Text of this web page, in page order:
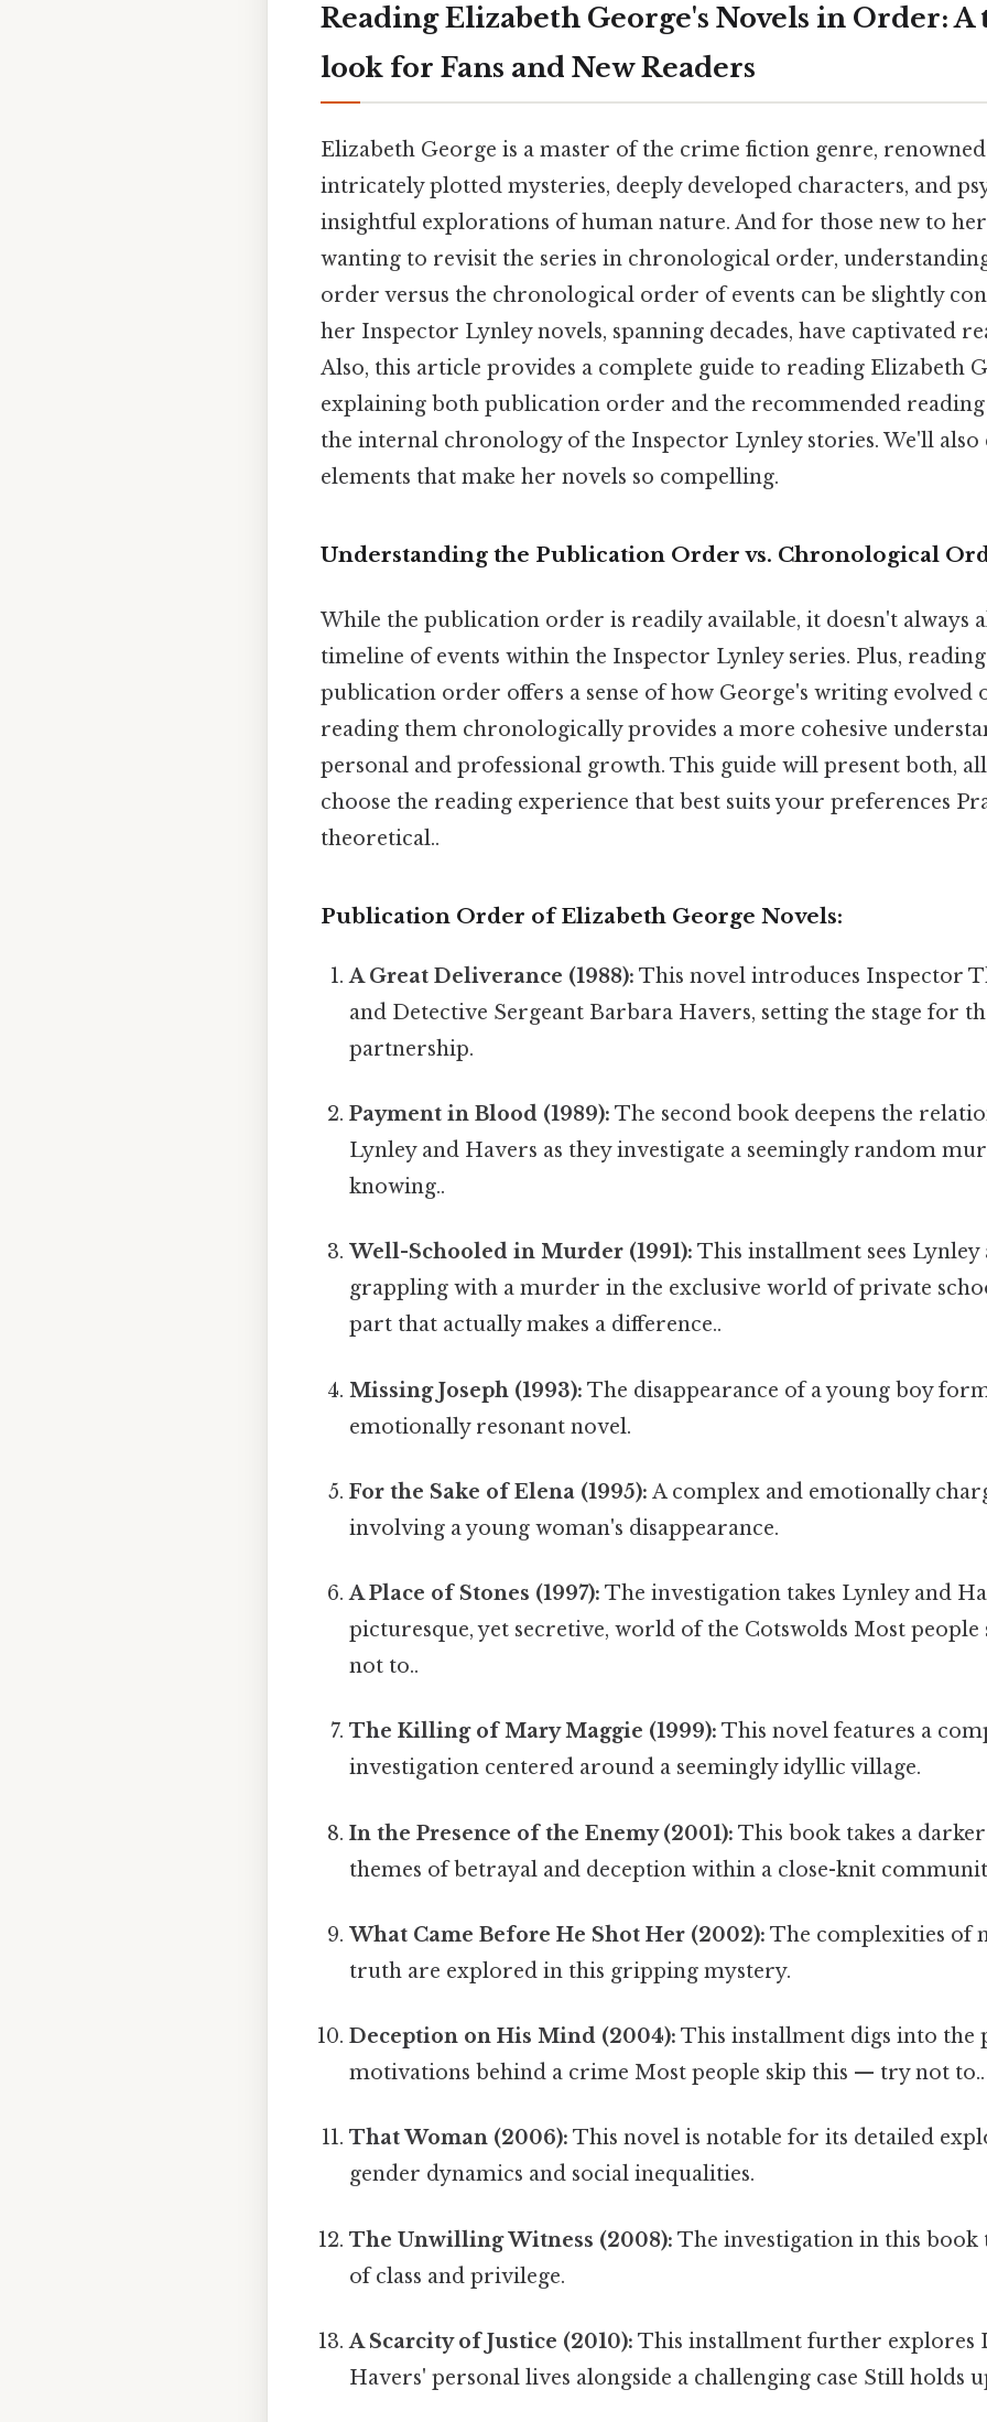
Reading Elizabeth George's Novels in Order:
look for Fans and New Readers
Elizabeth George is a master of the crime fiction genre,
intricately plotted mysteries, deeply developed characters, and
insightful explorations of human nature. And for those new to
wanting to revisit the series in chronological order,
order versus the chronological order of events can be slightly
her Inspector Lynley novels, spanning decades, have captivated
Also, this article provides a complete guide to reading Elizabeth
explaining both publication order and the recommended
the internal chronology of the Inspector Lynley stories. We'll also
elements that make her novels so compelling.
Understanding the Publication Order vs. Chronological
While the publication order is readily available, it doesn't always
timeline of events within the Inspector Lynley series. Plus,
publication order offers a sense of how George's writing evolved
reading them chronologically provides a more cohesive
personal and professional growth. This guide will present both,
choose the reading experience that best suits your preferences
theoretical..
Publication Order of Elizabeth George Novels:
A Great Deliverance (1988): This novel introduces Inspector
and Detective Sergeant Barbara Havers, setting the stage for
partnership.
Payment in Blood (1989): The second book deepens the
Lynley and Havers as they investigate a seemingly random
knowing..
Well-Schooled in Murder (1991): This installment sees Lynley
grappling with a murder in the exclusive world of private
part that actually makes a difference..
Missing Joseph (1993): The disappearance of a young boy
emotionally resonant novel.
For the Sake of Elena (1995): A complex and emotionally
involving a young woman's disappearance.
A Place of Stones (1997): The investigation takes Lynley and
picturesque, yet secretive, world of the Cotswolds Most
not to..
The Killing of Mary Maggie (1999): This novel features a
investigation centered around a seemingly idyllic village.
In the Presence of the Enemy (2001): This book takes a
themes of betrayal and deception within a close-knit
What Came Before He Shot Her (2002): The complexities of
truth are explored in this gripping mystery.
Deception on His Mind (2004): This installment digs into the
motivations behind a crime Most people skip this — try not to..
That Woman (2006): This novel is notable for its detailed
gender dynamics and social inequalities.
The Unwilling Witness (2008): The investigation in this book
of class and privilege.
A Scarcity of Justice (2010): This installment further explores
Havers' personal lives alongside a challenging case Still holds